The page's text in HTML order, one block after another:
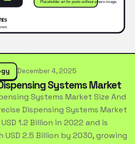
December 4, 2025
Systems Market
Systems Market Size And
Dispensing Systems Market
1.2 Billion in 2022 and is
2.5 Billion by 2030, growing